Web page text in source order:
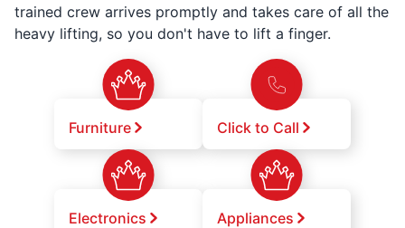
trained crew arrives promptly and takes care of all the
heavy lifting, so you don't have to lift a finger.
Furniture Click to Call
Electronics Appliances